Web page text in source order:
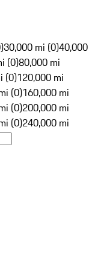
30,000 mi (0)40,000
(0)80,000 mi
(0)120,000 mi
(0)160,000 mi
(0)200,000 mi
(0)240,000 mi